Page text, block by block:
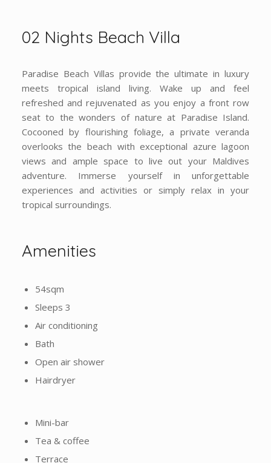
02 Nights Beach Villa
Paradise Beach Villas provide the ultimate in luxury
meets tropical island living. Wake up and feel
refreshed and rejuvenated as you enjoy a front row
seat to the wonders of nature at Paradise Island.
Cocooned by flourishing foliage, a private veranda
overlooks the beach with exceptional azure lagoon
views and ample space to live out your Maldives
adventure. Immerse yourself in unforgettable
experiences and activities or simply relax in your
tropical surroundings.
Amenities
54sqm
Sleeps 3
Air conditioning
Bath
Open air shower
Hairdryer
Mini-bar
Tea & coffee
Terrace